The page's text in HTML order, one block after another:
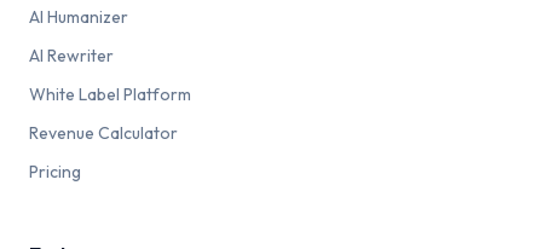
AI Humanizer
AI Rewriter
White Label Platform
Revenue Calculator
Pricing